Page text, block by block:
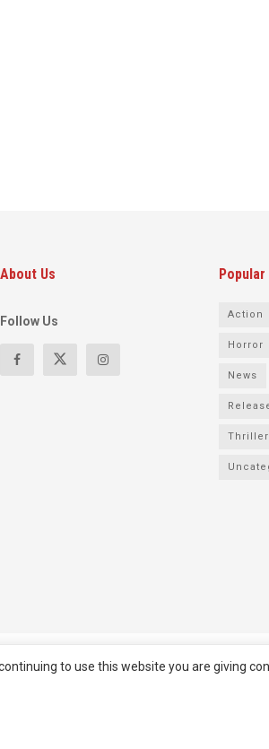
About Us
Follow Us
Popular
Action
Horror
News
Thriller
© All right reservedFilmifanclub
to use this website you are giving